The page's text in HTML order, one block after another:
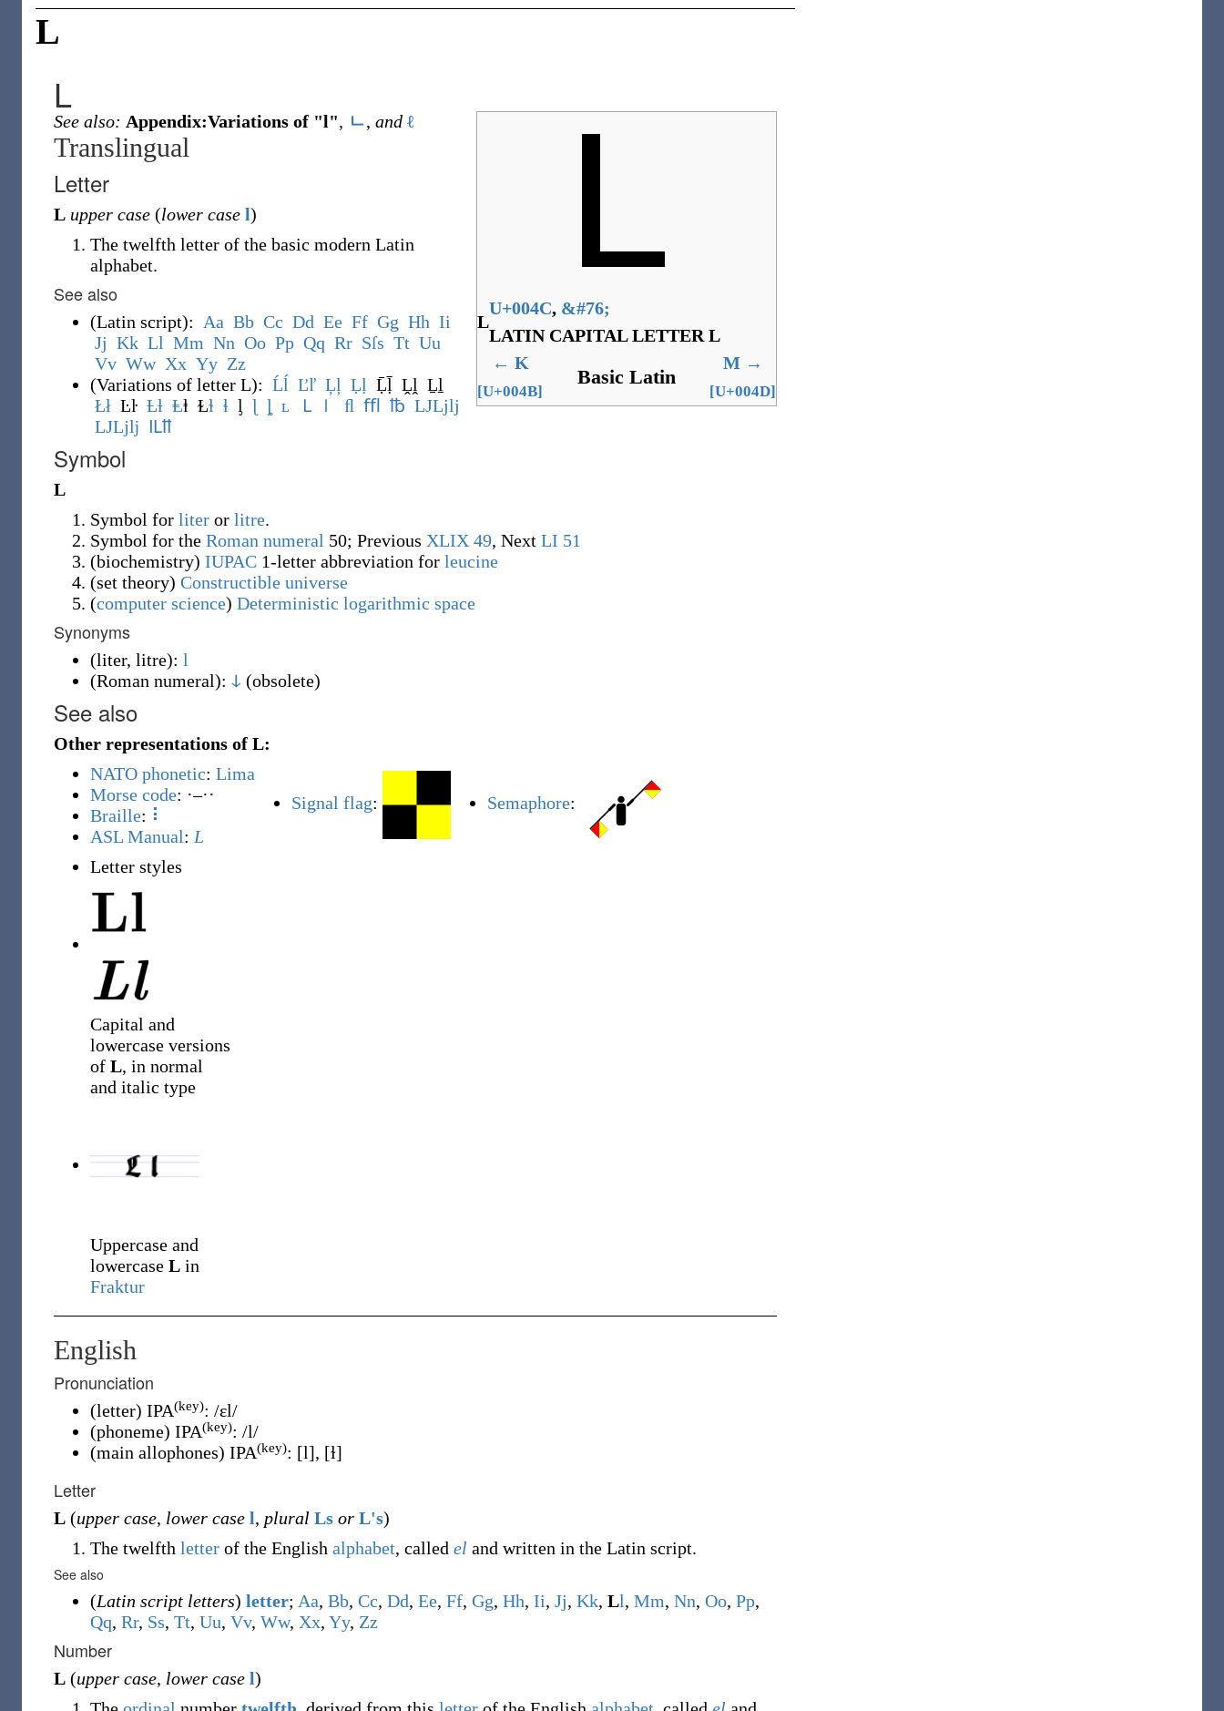
L
L
L
U+004C, &#76;
LATIN CAPITAL LETTER L
← K
[U+004B]
Basic Latin
M→
[U+004D]
See also: Appendix:Variations of "l", ㄴ, and ℓ
Translingual
Letter
L upper case (lower case l)
The twelfth letter of the basic modern Latin
alphabet.
See also
(Latin script): Aa Bb Cc Dd Ee Ff Gg Hh Ii
Jj Kk Ll Mm Nn Oo Pp Qq Rr Sſs Tt Uu
Vv Ww Xx Yy Zz
(Variations of letter L): Ĺĺ Ľľ Ļļ Ḷḷ Ḹḹ Ḽḽ Ḻḻ
Łł Ŀŀ Ƚƚ Ⱡⱡ Ɫɫ ɬ ᶅ ɭ ȴ ʟ Ｌ ｌ ﬂ ﬄ ℔ LJLjlj
Ǉǈǉ Ỻỻ
Symbol
L
Symbol for liter or litre.
Symbol for the Roman numeral 50; Previous XLIX 49, Next LI 51
(biochemistry) IUPAC 1-letter abbreviation for leucine
(set theory) Constructible universe
(computer science) Deterministic logarithmic space
Synonyms
(liter, litre): l
(Roman numeral): ↆ (obsolete)
See also
Other representations of L:
NATO phonetic: Lima
Morse code: ·–··
Braille: ⠇
ASL Manual: L
Signal flag: Semaphore:
Letter styles
Capital and
lowercase versions
of L, in normal
and italic type
Uppercase and
lowercase L in
Fraktur
English
Pronunciation
(letter) IPA(key): /ɛl/
(phoneme) IPA(key): /l/
(main allophones) IPA(key): [l], [ɫ]
Letter
L (upper case, lower case l, plural Ls or L's)
The twelfth letter of the English alphabet, called el and written in the Latin script.
See also
(Latin script letters) letter; Aa, Bb, Cc, Dd, Ee, Ff, Gg, Hh, Ii, Jj, Kk, Ll, Mm, Nn, Oo, Pp,
Qq, Rr, Ss, Tt, Uu, Vv, Ww, Xx, Yy, Zz
Number
L (upper case, lower case l)